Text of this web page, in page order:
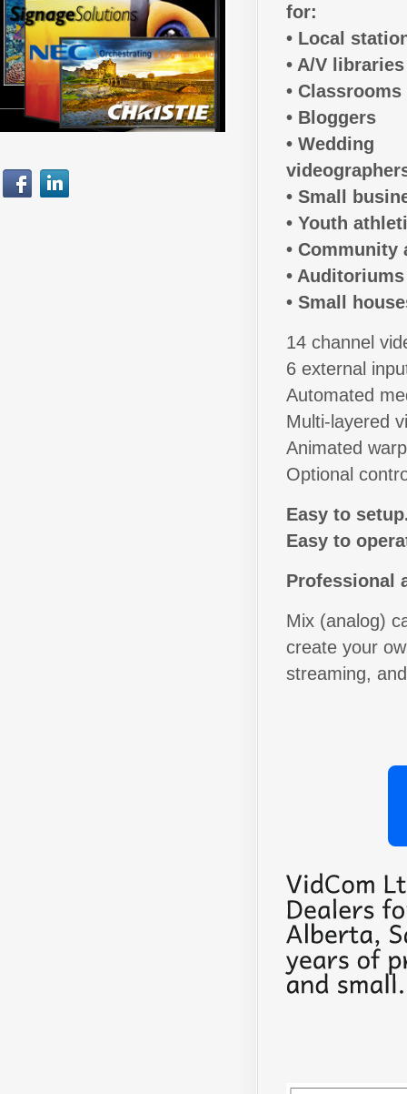
for:
• Local
• A/V libraries
• Classrooms
• Bloggers
• Wedding
• Small
• Youth
• Community
• Auditoriums
• Small
14 channel
6 external
Automated
Multi-layered
Animated
Optional
Easy to
Easy to
Professional
Mix (analog)
create your
streaming,